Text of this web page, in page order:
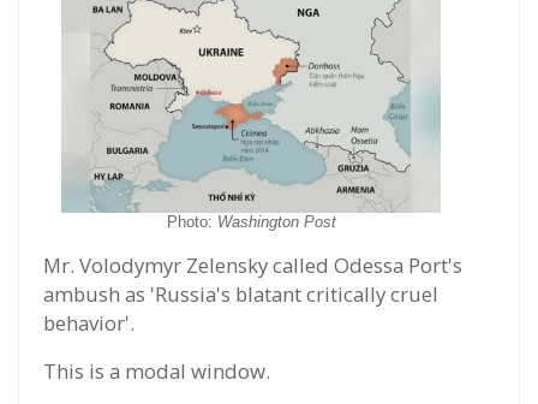
Photo: Washington Post
Mr. Volodymyr Zelensky called Odessa Port's
ambush as 'Russia's blatant critically cruel
behavior'.
This is a modal window.